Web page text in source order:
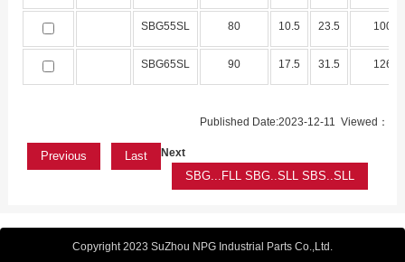
SBG55SL 80 10.5 23.5 100
SBG65SL 90 17.5 31.5 126
Published Date:2023-12-11 Viewed：
Previous Last Next
SBG...FLL SBG..SLL SBS..SLL
Copyright 2023 SuZhou NPG Industrial Parts Co.,Ltd.